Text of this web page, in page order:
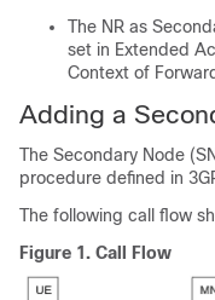
The NR as
set in Extended
Context of
Adding a
The Secondary Node
procedure defined in
The following call flow
Figure 1. Call Flow